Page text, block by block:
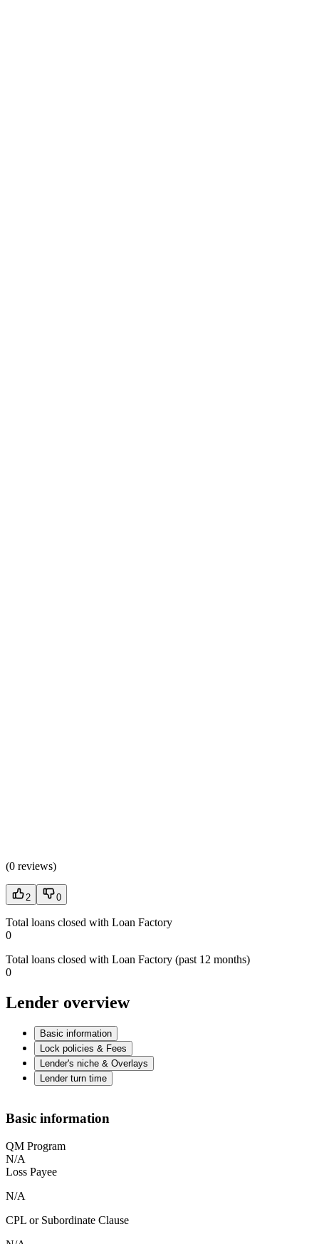
(0 reviews)
2 0
Total loans closed with Loan Factory
0
Total loans closed with Loan Factory (past 12 months)
0
Lender overview
Basic information
Lock policies & Fees
Lender's niche & Overlays
Lender turn time
Basic information
QM Program
N/A
Loss Payee
N/A
CPL or Subordinate Clause